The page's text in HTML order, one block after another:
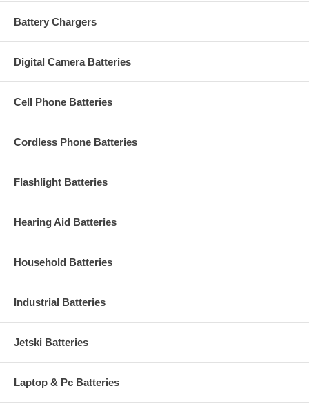
Battery Chargers
Digital Camera Batteries
Cell Phone Batteries
Cordless Phone Batteries
Flashlight Batteries
Hearing Aid Batteries
Household Batteries
Industrial Batteries
Jetski Batteries
Laptop & Pc Batteries